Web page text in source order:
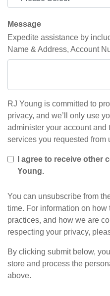
Message
Expedite assistance by
Name & Address, Account
RJ Young is committed to
privacy, and we’ll only use
administer your account and
services you requested from
I agree to receive other
Young.
You can unsubscribe from
time. For information on
practices, and how we are
respecting your privacy,
By clicking submit below,
store and process the
above.